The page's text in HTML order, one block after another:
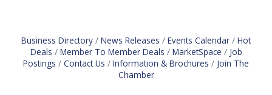
Business Directory News Releases Events Calendar
Hot
Deals
Member To Member Deals MarketSpace
Job
Postings
Contact Us Information & Brochures
Join The
Chamber